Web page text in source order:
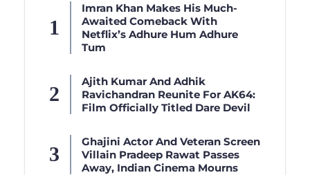
Imran Khan Makes His Much-
Awaited Comeback With
Netflix’s Adhure Hum Adhure
Tum
Ajith Kumar And Adhik
Ravichandran Reunite For AK64:
Film Officially Titled Dare Devil
Ghajini Actor And Veteran Screen
Villain Pradeep Rawat Passes
Away, Indian Cinema Mourns